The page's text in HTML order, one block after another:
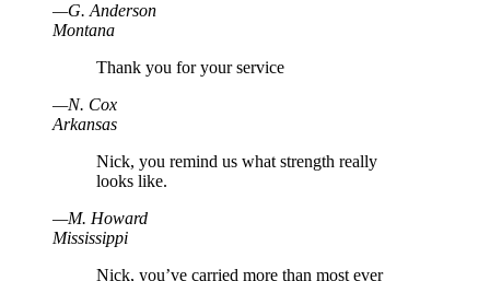
—G. Anderson
Montana
Thank you for your service
—N. Cox
Arkansas
Nick, you remind us what strength really
looks like.
—M. Howard
Mississippi
Nick, you’ve carried more than most ever